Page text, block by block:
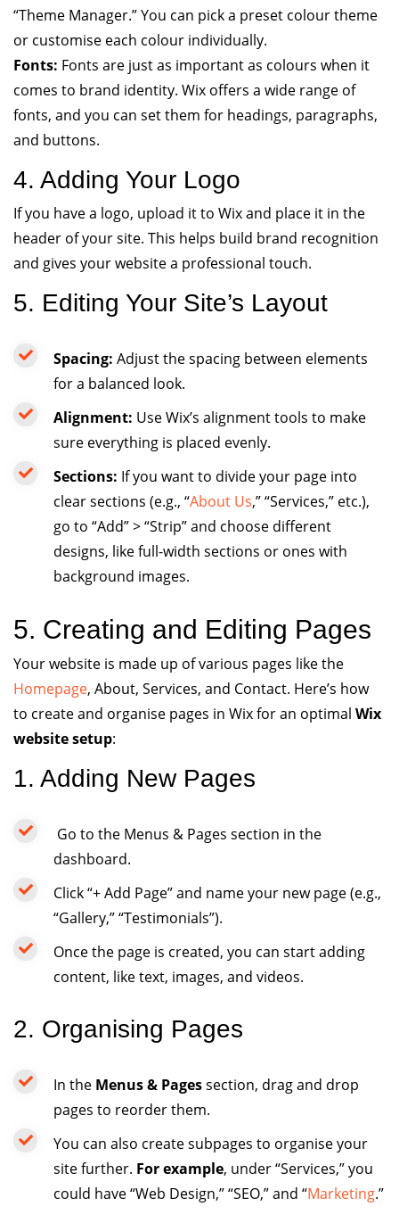
“Theme Manager.” You can pick a preset colour theme
or customise each colour individually.
Fonts: Fonts are just as important as colours when it
comes to brand identity. Wix offers a wide range of
fonts, and you can set them for headings, paragraphs,
and buttons.
4. Adding Your Logo
If you have a logo, upload it to Wix and place it in the
header of your site. This helps build brand recognition
and gives your website a professional touch.
5. Editing Your Site’s Layout
Spacing: Adjust the spacing between elements
for a balanced look.
Alignment: Use Wix’s alignment tools to make
sure everything is placed evenly.
Sections: If you want to divide your page into
clear sections (e.g., “About Us,” “Services,” etc.),
go to “Add” > “Strip” and choose different
designs, like full-width sections or ones with
background images.
5. Creating and Editing Pages
Your website is made up of various pages like the
Homepage, About, Services, and Contact. Here’s how
to create and organise pages in Wix for an optimal Wix
website setup:
1. Adding New Pages
Go to the Menus & Pages section in the
dashboard.
Click “+ Add Page” and name your new page (e.g.,
“Gallery,” “Testimonials”).
Once the page is created, you can start adding
content, like text, images, and videos.
2. Organising Pages
In the Menus & Pagessection, drag and drop
pages to reorder them.
You can also create subpages to organise your
site further. For example, under “Services,” you
could have “Web Design,” “SEO,” and “Marketing.”